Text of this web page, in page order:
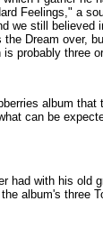
Feelings," a
we still
Dream over,
probably three
album that
can be
with his
album's three